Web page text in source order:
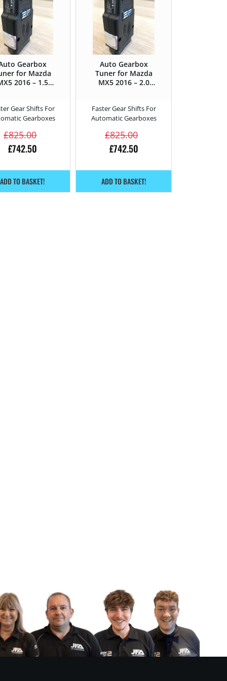
Gearbox
for Mazda
2016 – 1.5
Gear Shifts For
Gearboxes
£825.00
£742.50
ADD TO BASKET!
Auto Gearbox
Tuner for Mazda
MX5 2016 – 2.0
Faster Gear Shifts For
Automatic Gearboxes
£825.00
£742.50
ADD TO BASKET!